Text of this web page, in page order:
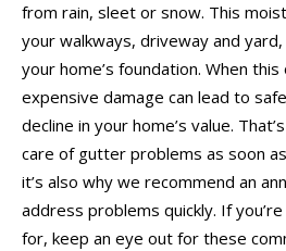
from rain, sleet or snow. This
your walkways, driveway and
your home’s foundation. When
expensive damage can lead to
decline in your home’s value.
care of gutter problems as soon
it’s also why we recommend an
address problems quickly. If
for, keep an eye out for these